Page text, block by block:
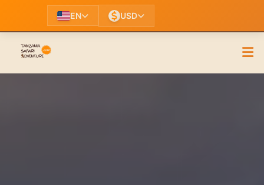
EN USD